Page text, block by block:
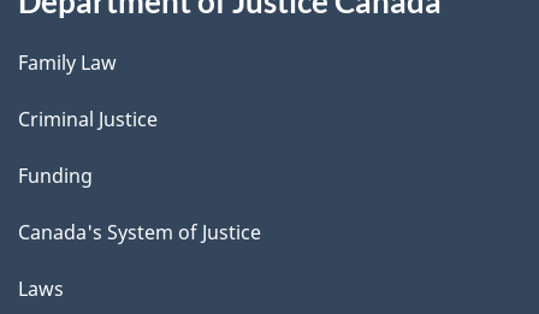
Family Law
Criminal Justice
Funding
Canada's System of Justice
Laws